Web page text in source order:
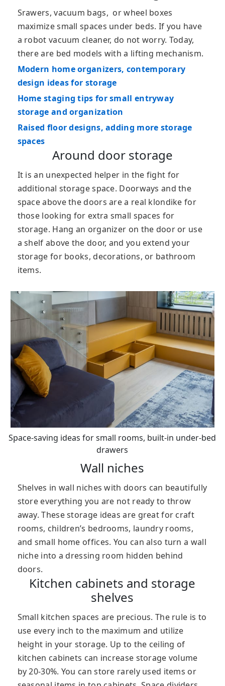
Srawers, vacuum bags, or wheel boxes
maximize small spaces under beds. If you have
a robot vacuum cleaner, do not worry. Today,
there are bed models with a lifting mechanism.
Modern home organizers, contemporary
design ideas for storage
Home staging tips for small entryway
storage and organization
Raised floor designs, adding more storage
spaces
Around door storage
It is an unexpected helper in the fight for
additional storage space. Doorways and the
space above the doors are a real klondike for
those looking for extra small spaces for
storage. Hang an organizer on the door or use
a shelf above the door, and you extend your
storage for books, decorations, or bathroom
items.
Space-saving ideas for small rooms, built-in under-bed
drawers
Wall niches
Shelves in wall niches with doors can beautifully
store everything you are not ready to throw
away. These storage ideas are great for craft
rooms, children’s bedrooms, laundry rooms,
and small home offices. You can also turn a wall
niche into a dressing room hidden behind
doors.
Kitchen cabinets and storage
shelves
Small kitchen spaces are precious. The rule is to
use every inch to the maximum and utilize
height in your storage. Up to the ceiling of
kitchen cabinets can increase storage volume
by 20-30%. You can store rarely used items or